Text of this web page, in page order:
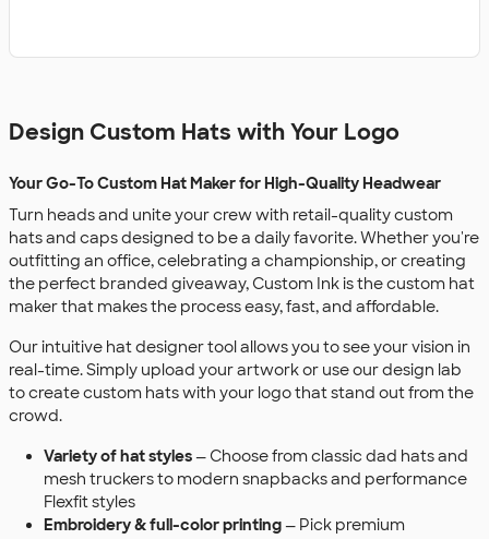
Design Custom Hats with Your Logo
Your Go-To Custom Hat Maker for High-Quality Headwear
Turn heads and unite your crew with retail-quality custom
hats and caps designed to be a daily favorite. Whether you're
outfitting an office, celebrating a championship, or creating
the perfect branded giveaway, Custom Ink is the custom hat
maker that makes the process easy, fast, and affordable.
Our intuitive hat designer tool allows you to see your vision in
real-time. Simply upload your artwork or use our design lab
to create custom hats with your logo that stand out from the
crowd.
Variety of hat styles— Choose from classic dad hats and
mesh truckers to modern snapbacks and performance
Flexfit styles
Embroidery & full-color printing— Pick premium